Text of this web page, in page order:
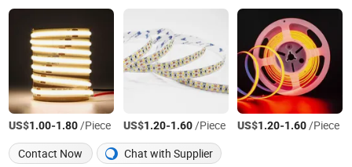
US$1.00-1.80/Piece US$1.20-1.60/Piece US$1.20-1.60/Piece
Contact Now
Chat with Supplier